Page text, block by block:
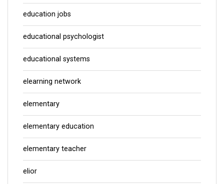
education jobs
educational psychologist
educational systems
elearning network
elementary
elementary education
elementary teacher
elior